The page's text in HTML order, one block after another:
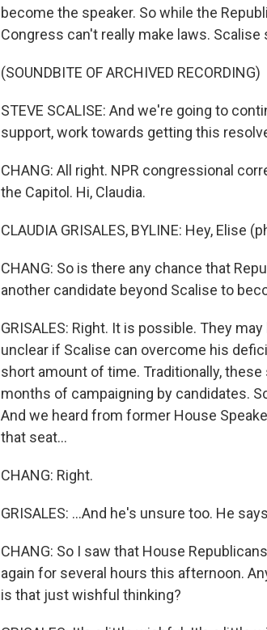
become the speaker. So while the
Congress can't really make laws.
(SOUNDBITE OF ARCHIVED RECORDING)
STEVE SCALISE: And we're going to
support, work towards getting this
CHANG: All right. NPR congressional
the Capitol. Hi, Claudia.
CLAUDIA GRISALES, BYLINE: Hey, Elise
CHANG: So is there any chance that
another candidate beyond Scalise to
GRISALES: Right. It is possible. They
unclear if Scalise can overcome his
short amount of time. Traditionally,
months of campaigning by candidates.
And we heard from former House
that seat...
CHANG: Right.
GRISALES: ...And he's unsure too. He
CHANG: So I saw that House
again for several hours this afternoon.
is that just wishful thinking?